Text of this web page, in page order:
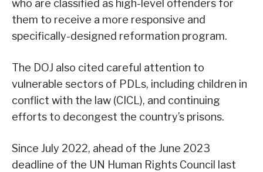
who are classified as high-level offenders for
them to receive a more responsive and
specifically-designed reformation program.
The DOJ also cited careful attention to
vulnerable sectors of PDLs, including children in
conflict with the law (CICL), and continuing
efforts to decongest the country’s prisons.
Since July 2022, ahead of the June 2023
deadline of the UN Human Rights Council last